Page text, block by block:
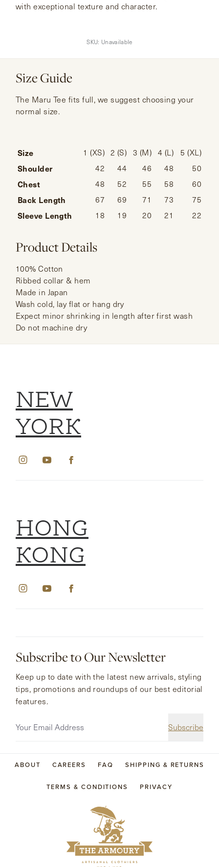
with exceptional texture and character.
SKU: Unavailable
Size Guide
The Maru Tee fits full, we suggest choosing your
normal size.
Size 1 (XS) 2 (S) 3 (M) 4 (L) 5 (XL)
Shoulder 42 44 46 48 50
Chest 48 52 55 58 60
Back Length 67 69 71 73 75
Sleeve Length 18 19 20 21 22
Product Details
100% Cotton
Ribbed collar & hem
Made in Japan
Wash cold, lay flat or hang dry
Expect minor shrinking in length after first wash
Do not machine dry
HONG
KONG
NEW
YORK
Subscribe to Our Newsletter
Subscribe
Keep up to date with the latest new arrivals, styling
tips, promotions and roundups of our best editorial
features.
ABOUT CAREERS FAQ SHIPPING & RETURNS
TERMS & CONDITIONS PRIVACY